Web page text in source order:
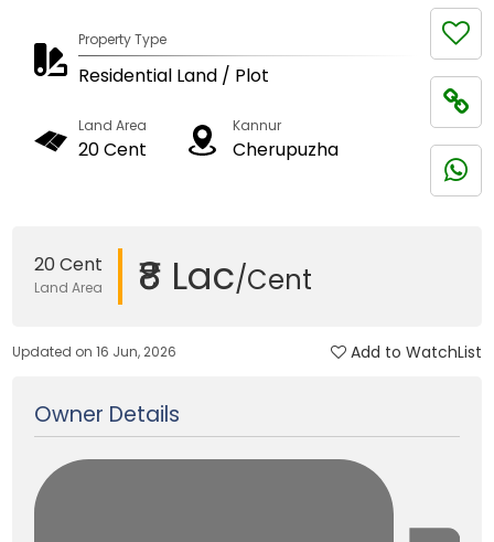
Property Type
Residential Land / Plot
Land Area
20 Cent
Kannur
Cherupuzha
20 Cent
Land Area ₹8 Lac/Cent
Updated on 16 Jun, 2026 Add to WatchList
Owner Details